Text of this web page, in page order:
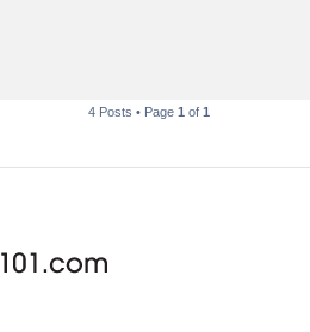
4 Posts • Page 1 of 1